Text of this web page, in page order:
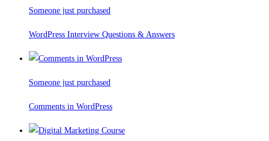
Someone just purchased
WordPress Interview Questions & Answers
Someone just purchased
Comments in WordPress